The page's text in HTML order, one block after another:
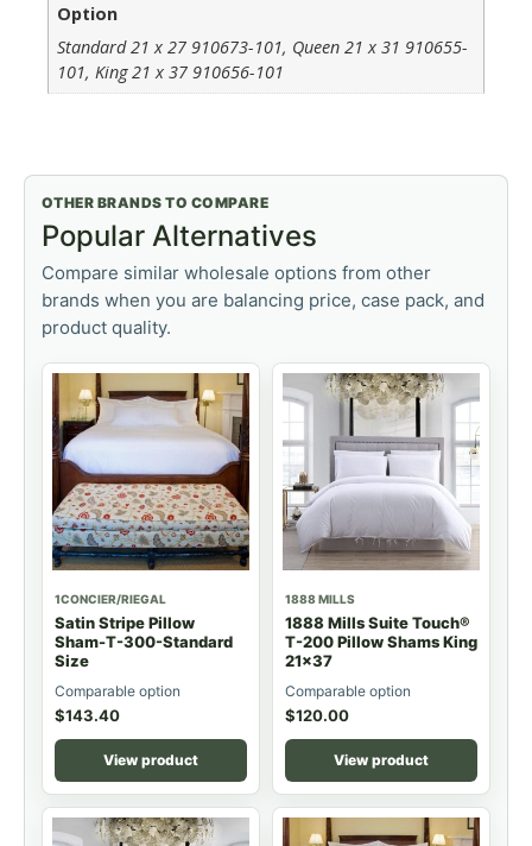
Option
Standard 21 x 27 910673-101, Queen 21 x 31 910655-
101, King 21 x 37 910656-101
OTHER BRANDS TO COMPARE
Popular Alternatives
Compare similar wholesale options from other
brands when you are balancing price, case pack, and
product quality.
1CONCIER/RIEGAL
Satin Stripe Pillow
Sham-T-300-Standard
Size
Comparable option
$143.40
View product
1888 MILLS
1888 Mills Suite Touch®
T-200 Pillow Shams King
21x37
Comparable option
$120.00
View product